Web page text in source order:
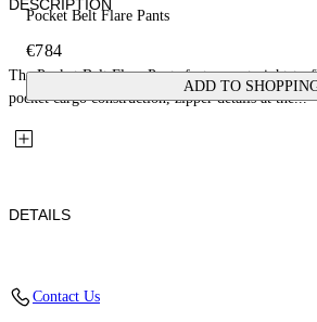
Pocket Belt Flare Pants
€784
ADD TO
DESCRIPTION
The Pocket Belt Flare Pants feature a straight-
pocket cargo construction, zipper details at the...
DETAILS
Contact Us